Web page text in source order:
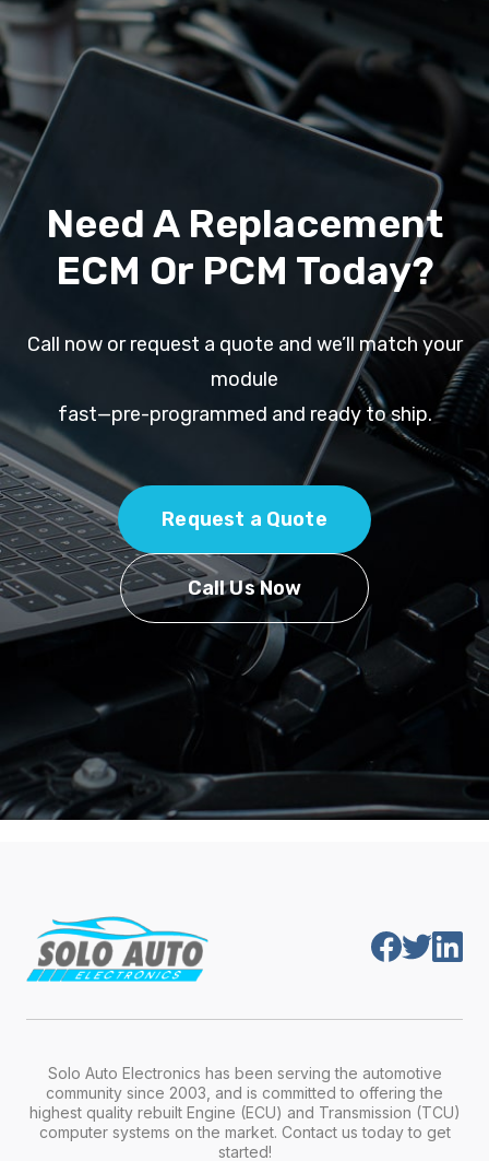
Need A Replacement
ECM Or PCM Today?
Call now or request a quote and we’ll match your
module
fast—pre-programmed and ready to ship.
Request a Quote
Call Us Now
Solo Auto Electronics has been serving the automotive
community since 2003, and is committed to offering the
highest quality rebuilt Engine (ECU) and Transmission (TCU)
computer systems on the market. Contact us today to get
started!